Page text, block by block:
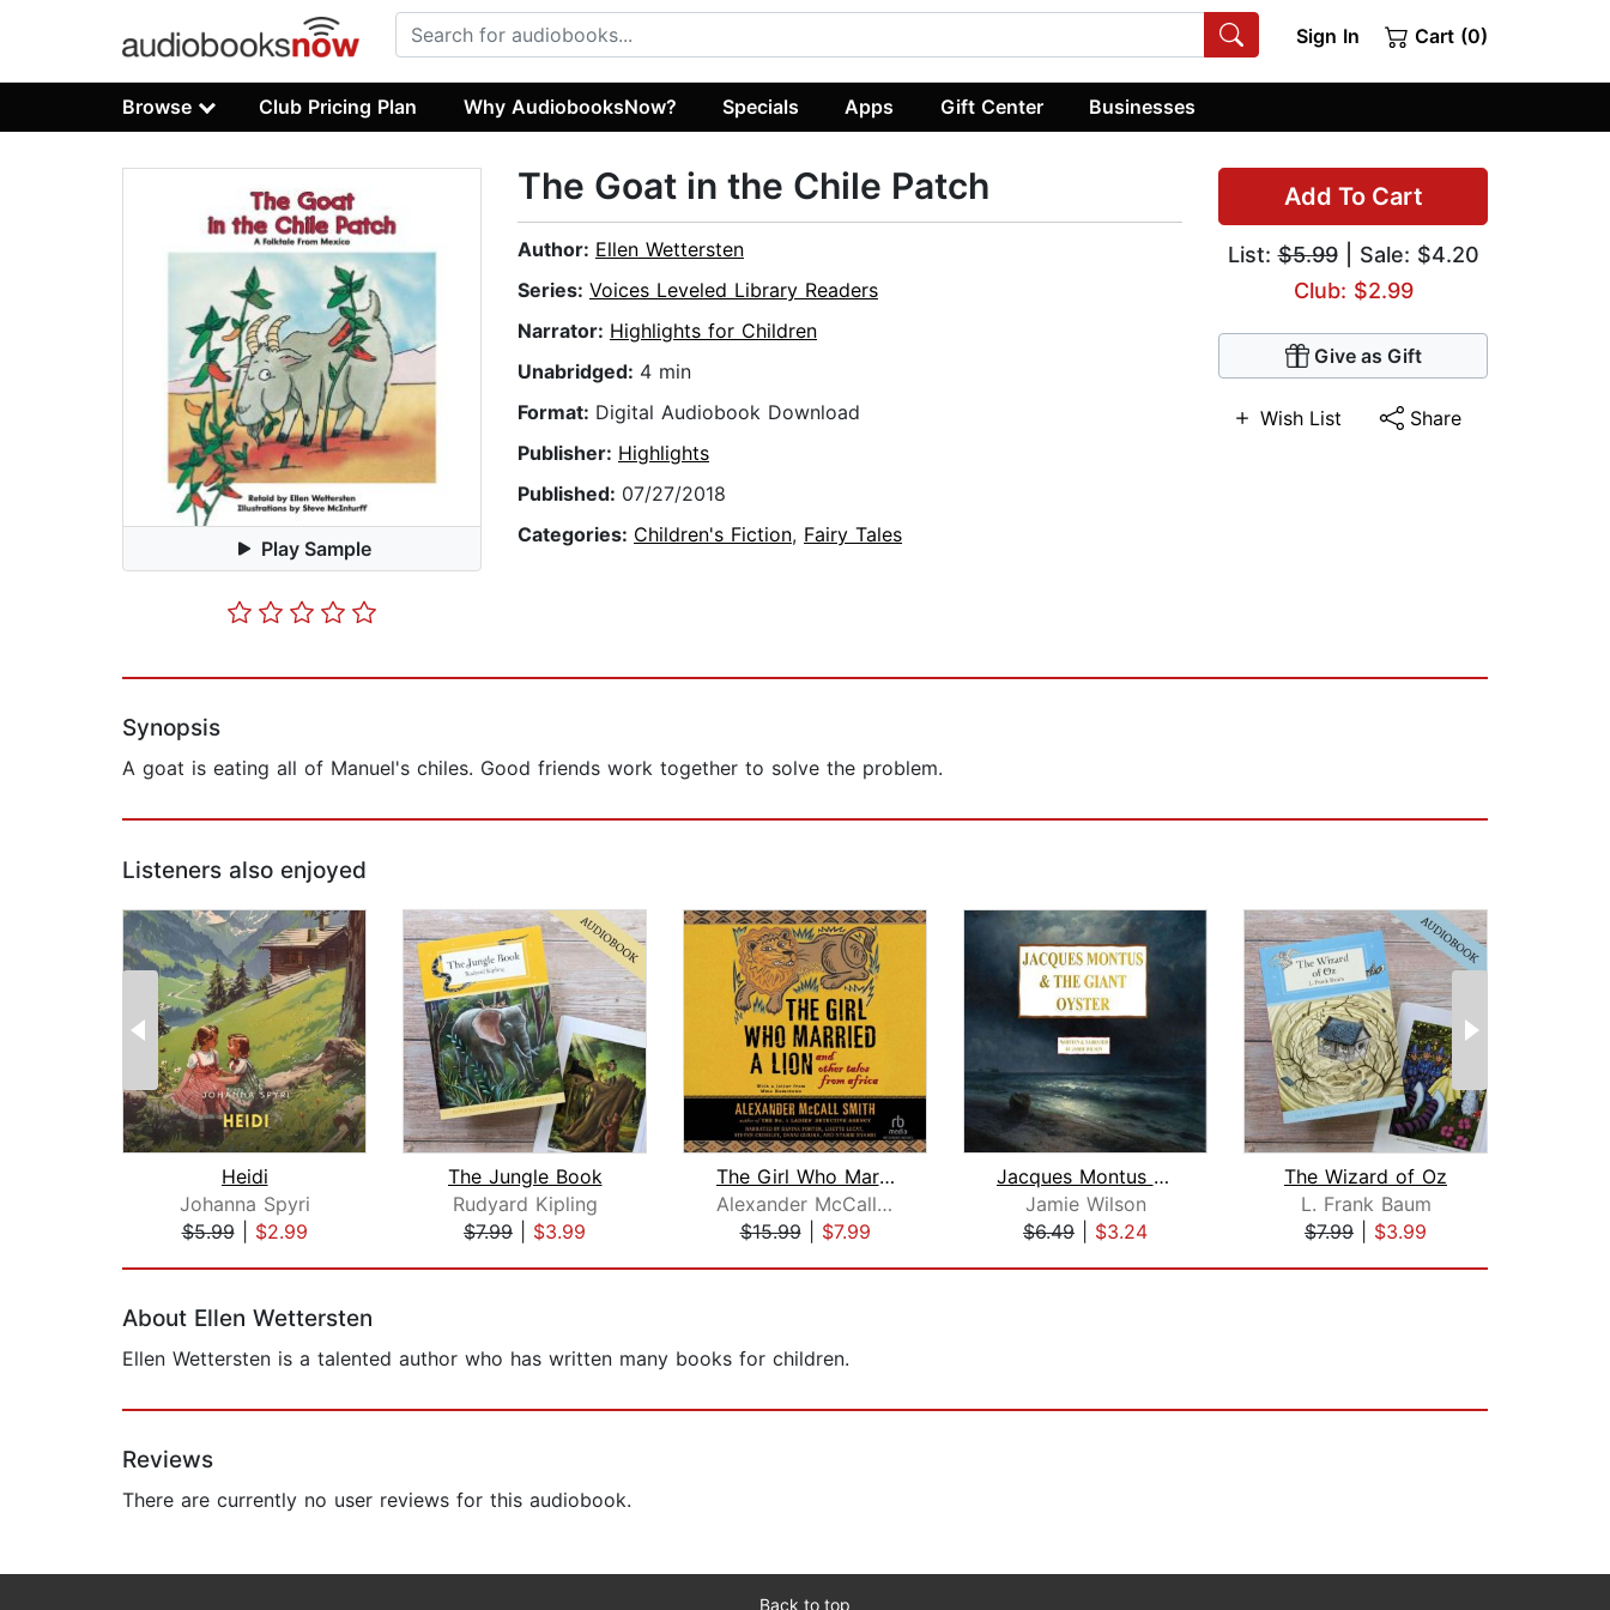
Sign In Cart (0)
Browse Club Pricing Plan Why AudiobooksNow? Specials Apps Gift Center Businesses
Play Sample
Add To Cart
List:$5.99| Sale: $4.20
Club: $2.99
Give as Gift
Wish List Share
The Goat in the Chile Patch
Author: Ellen Wettersten
Series: Voices Leveled Library Readers
Narrator: Highlights for Children
Unabridged: 4 min
Format: Digital Audiobook Download
Publisher: Highlights
Published: 07/27/2018
Categories: Children's Fiction, Fairy Tales
Synopsis
A goat is eating all of Manuel's chiles. Good friends work together to solve the problem.
Listeners also enjoyed
Heidi
Johanna Spyri
$5.99| $2.99
The Jungle Book
Rudyard Kipling
$7.99
$3.99
The Girl Who Married a Lion
Alexander McCall Smith
$15.99| $7.99
Jacques Montus & The Giant Oyster
Jamie Wilson
$6.49
$3.24
The Wizard of Oz
L. Frank Baum
$7.99
$3.99
About Ellen Wettersten
Ellen Wettersten is a talented author who has written many books for children.
Reviews
There are currently no user reviews for this audiobook.
Back to top